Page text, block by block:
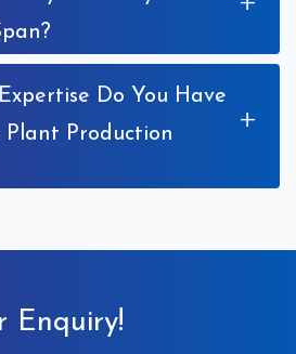
Do You Have
Plant Production
+
Enquiry!